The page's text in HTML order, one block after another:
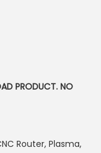
PRODUCT. NO
Router, Plasma,